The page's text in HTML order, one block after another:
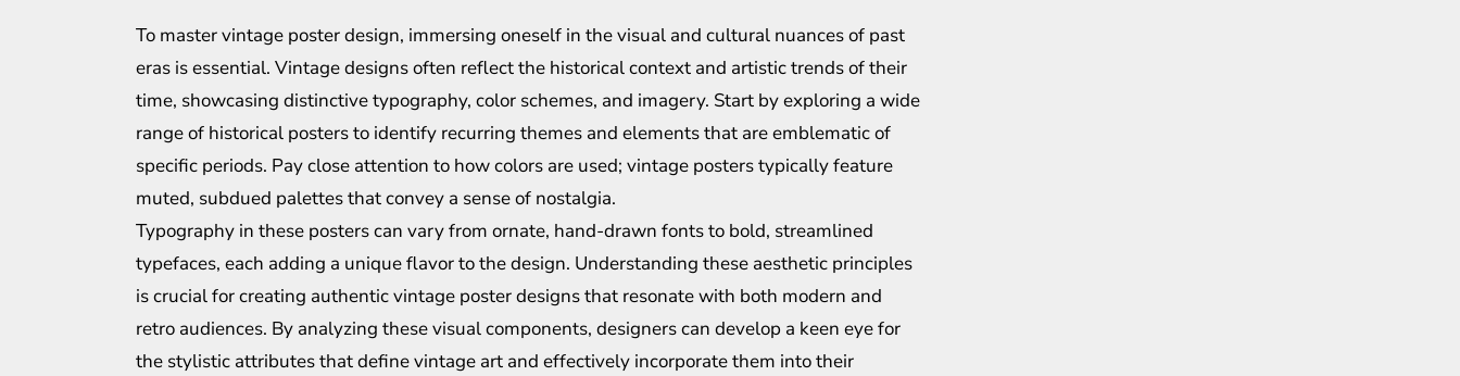
To master vintage poster design, immersing oneself in the visual and cultural nuances of past
eras is essential. Vintage designs often reflect the historical context and artistic trends of their
time, showcasing distinctive typography, color schemes, and imagery. Start by exploring a wide
range of historical posters to identify recurring themes and elements that are emblematic of
specific periods. Pay close attention to how colors are used; vintage posters typically feature
muted, subdued palettes that convey a sense of nostalgia.
Typography in these posters can vary from ornate, hand-drawn fonts to bold, streamlined
typefaces, each adding a unique flavor to the design. Understanding these aesthetic principles
is crucial for creating authentic vintage poster designs that resonate with both modern and
retro audiences. By analyzing these visual components, designers can develop a keen eye for
the stylistic attributes that define vintage art and effectively incorporate them into their